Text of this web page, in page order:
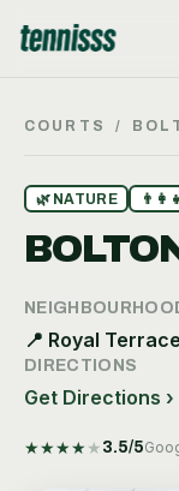
COURTS /
🌿 NATURE 👨‍👩‍👧
📍 Royal Terrace
DIRECTIONS
Get Directions ›
★★★★ ★ 3.5/5